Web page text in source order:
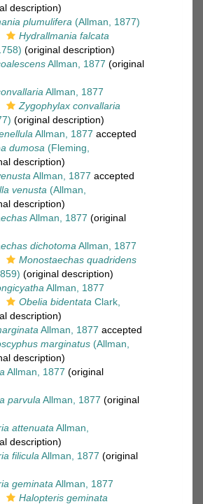
description)
plumulifera (Allman, 1877)
Hydrallmania falcata
(original description)
Allman, 1877 (original
Allman, 1877
Zygophylax convallaria
(original description)
Allman, 1877 accepted
dumosa (Fleming,
description)
Allman, 1877 accepted
venusta (Allman,
description)
Allman, 1877 (original
dichotoma Allman, 1877
Monostaechas quadridens
(original description)
Allman, 1877
Obelia bidentata Clark,
description)
Allman, 1877 accepted
marginatus (Allman,
description)
Allman, 1877 (original
parvula Allman, 1877 (original
attenuata Allman,
description)
filicula Allman, 1877 (original
geminata Allman, 1877
Halopteris geminata